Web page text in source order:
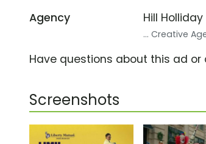
Agency Hill Holliday
... Creative
Have questions about this ad or
Screenshots